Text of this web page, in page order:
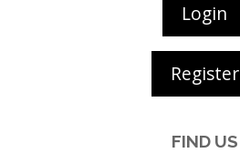
Login
Register
FIND US